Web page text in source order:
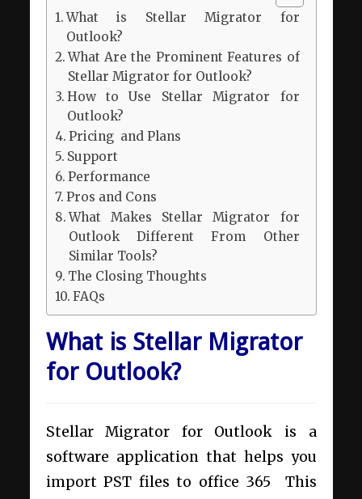
What is Stellar Migrator for
Outlook?
What Are the Prominent Features of
Stellar Migrator for Outlook?
How to Use Stellar Migrator for
Outlook?
Pricing and Plans
Support
Performance
Pros and Cons
What Makes Stellar Migrator for
Outlook Different From Other
Similar Tools?
The Closing Thoughts
FAQs
What is Stellar Migrator
for Outlook?
Stellar Migrator for Outlook is a
software application that helps you
import PST files to office 365 This